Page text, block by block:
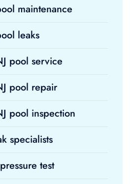
maintenance
leaks
pool service
pool repair
pool inspection
specialists
test